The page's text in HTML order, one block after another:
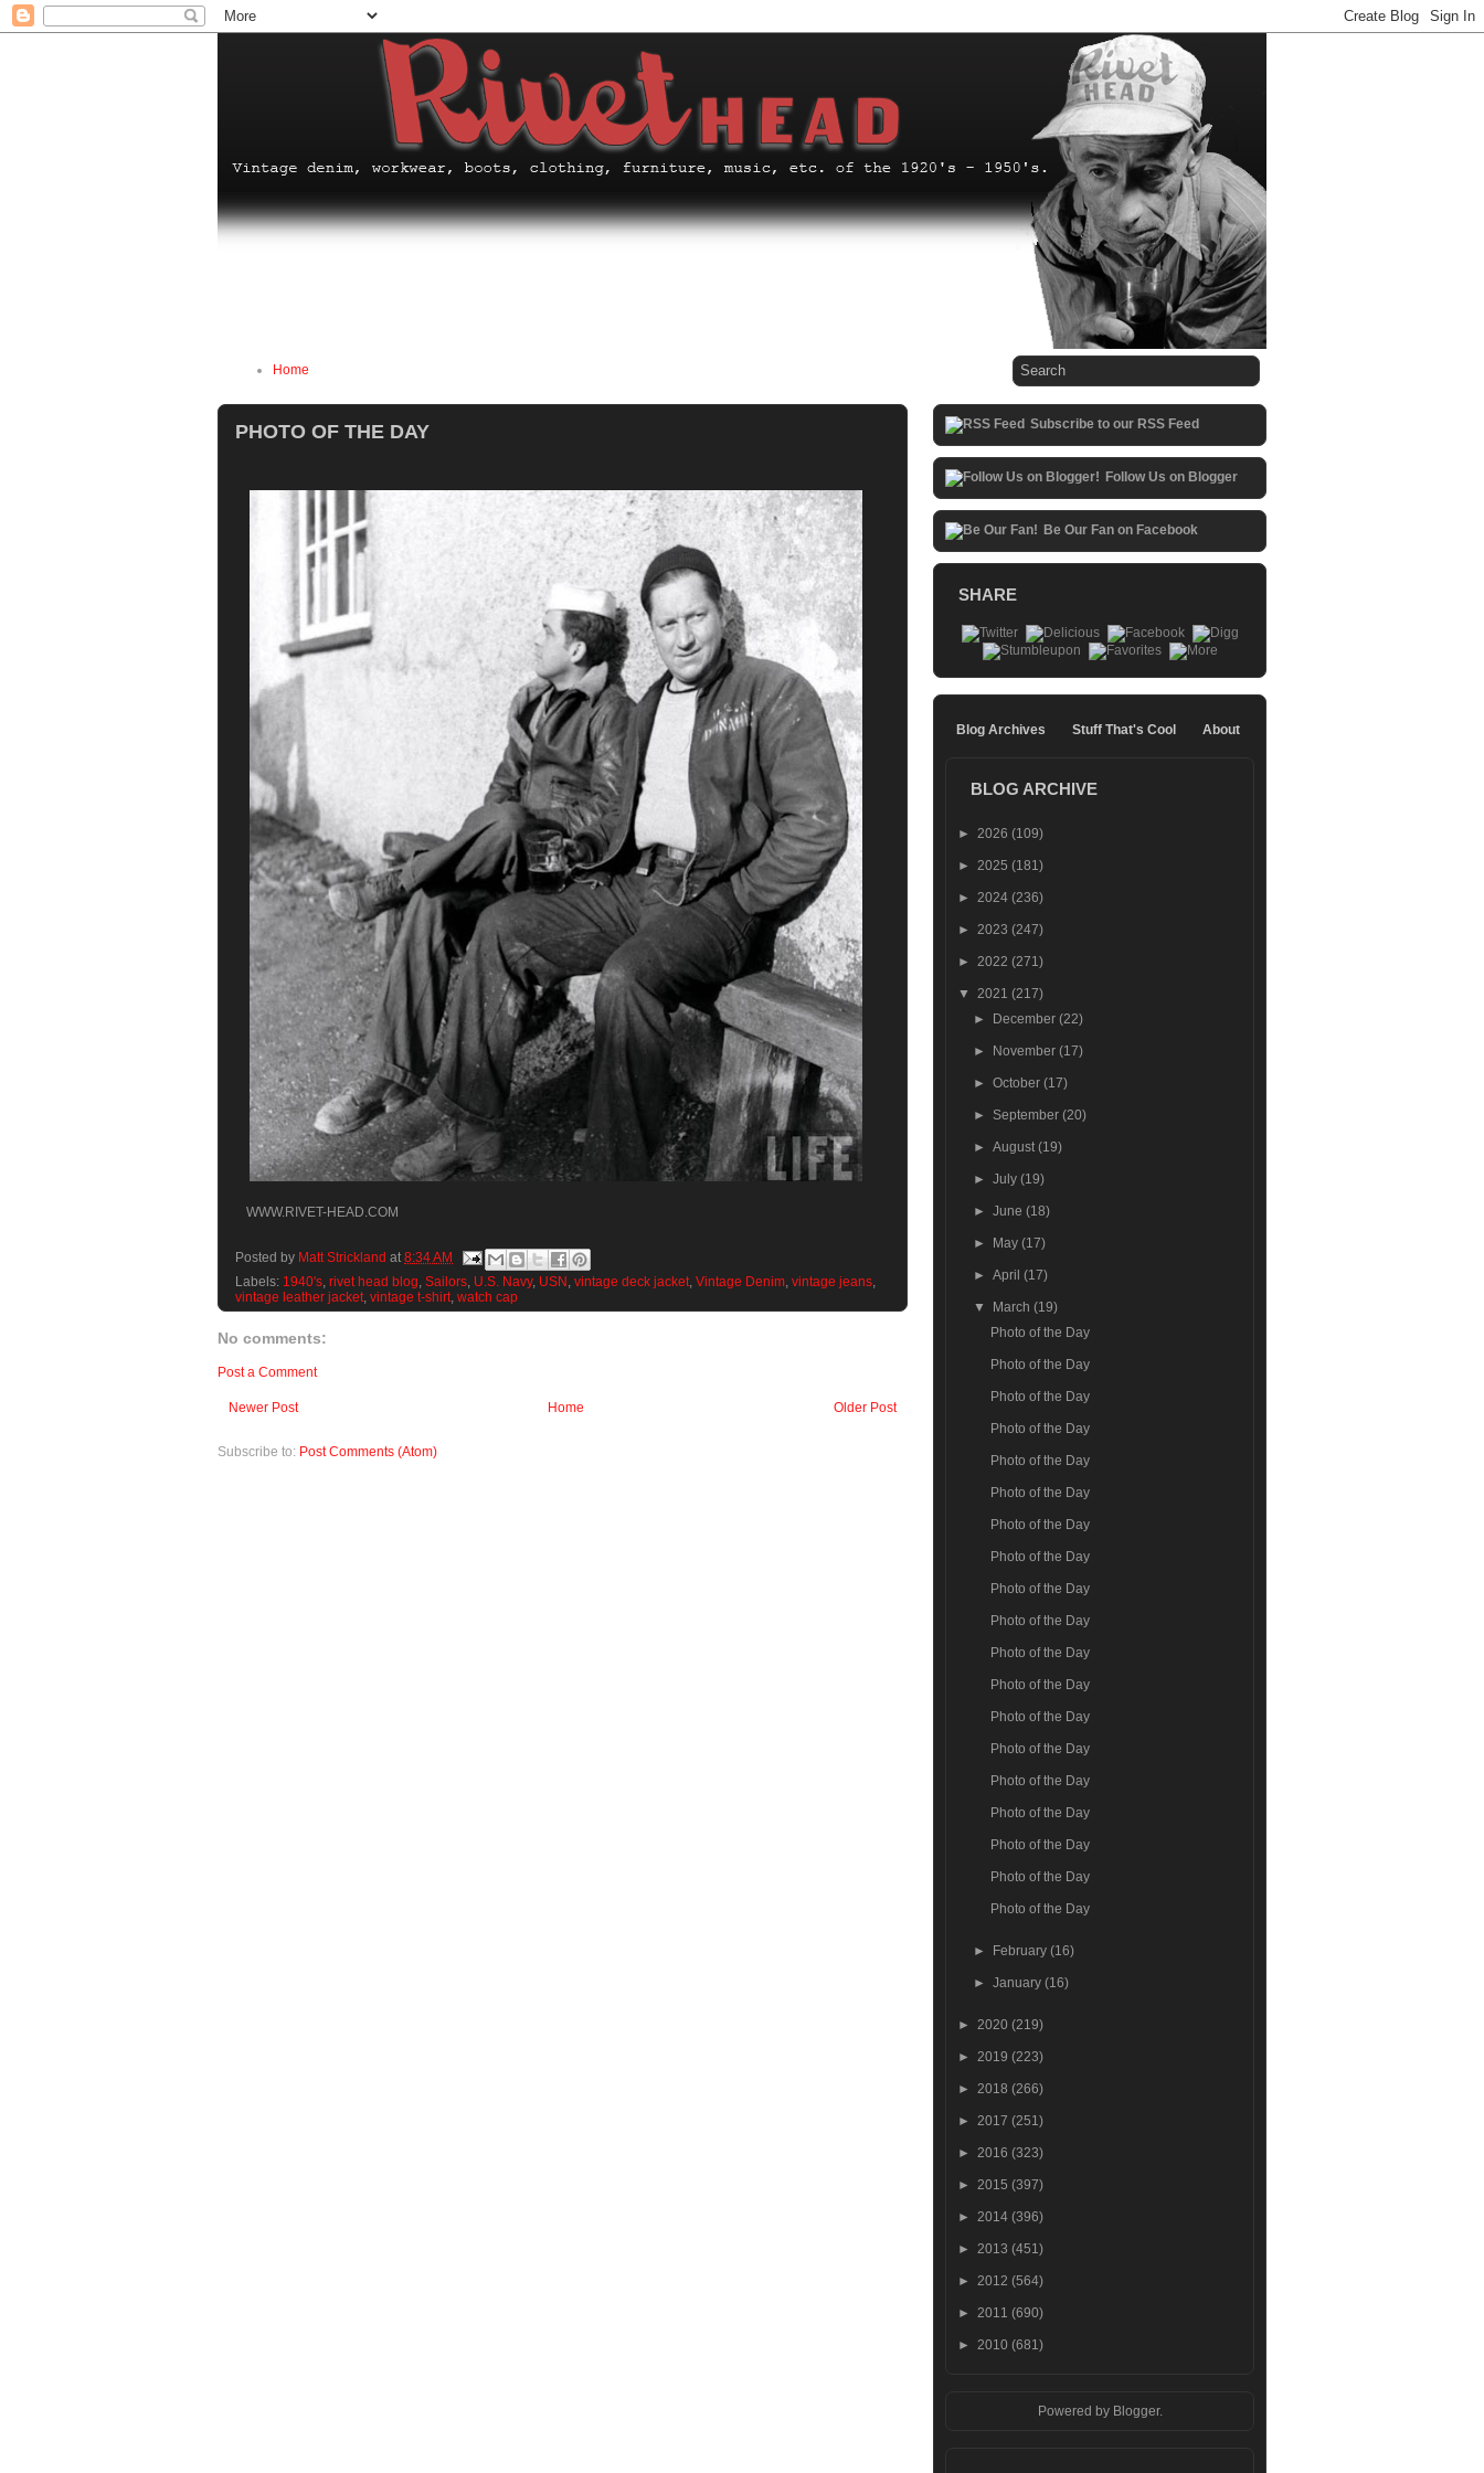
Home
PHOTO OF THE DAY
WWW.RIVET-HEAD.COM
Posted by Matt Strickland at 8:34 AM
Labels: 1940's, rivet head blog, Sailors, U.S. Navy, USN , vintage deck jacket, Vintage Denim, vintage jeans,
vintage leather jacket, vintage t-shirt, watch cap
No comments:
Post a Comment
Newer Post Older Post
Home
Subscribe to: Post Comments (Atom)
Subscribe to our RSS Feed
Follow Us on Blogger
Be Our Fan on Facebook
SHARE
Blog Archives Stuff That's Cool About
BLOG ARCHIVE
► 2026 (109)
► 2025 (181)
► 2024 (236)
► 2023 (247)
► 2022 (271)
▼ 2021 (217)
►
December(22)
► November(17)
►October(17)
► September(20)
►August(19)
►July(19)
►June(18)
► May(17)
►April(17)
▼ March(19)
Photo of the Day
Photo of the Day
Photo of the Day
Photo of the Day
Photo of the Day
Photo of the Day
Photo of the Day
Photo of the Day
Photo of the Day
Photo of the Day
Photo of the Day
Photo of the Day
Photo of the Day
Photo of the Day
Photo of the Day
Photo of the Day
Photo of the Day
Photo of the Day
Photo of the Day
► February(16)
►January(16)
► 2020 (219)
► 2019 (223)
► 2018 (266)
► 2017 (251)
► 2016 (323)
► 2015 (397)
► 2014 (396)
► 2013 (451)
► 2012 (564)
► 2011 (690)
► 2010 (681)
Powered by Blogger.